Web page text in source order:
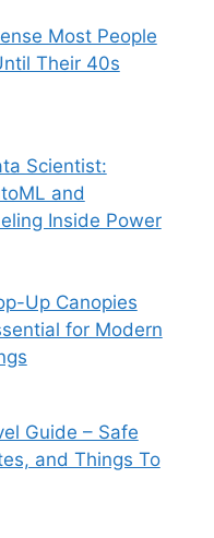
Most People
Their 40s
Scientist:
and
Inside Power
Up Canopies
for Modern
Guide – Safe
and Things To